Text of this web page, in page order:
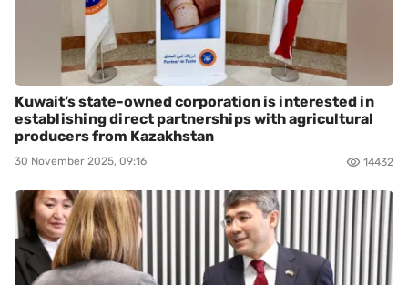
Kuwait’s state-owned corporation is interested in
establishing direct partnerships with agricultural
producers from Kazakhstan
30 November 2025, 09:16 14432